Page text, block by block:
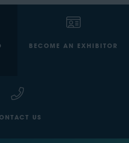
BECOME AN EXHIBITOR
US